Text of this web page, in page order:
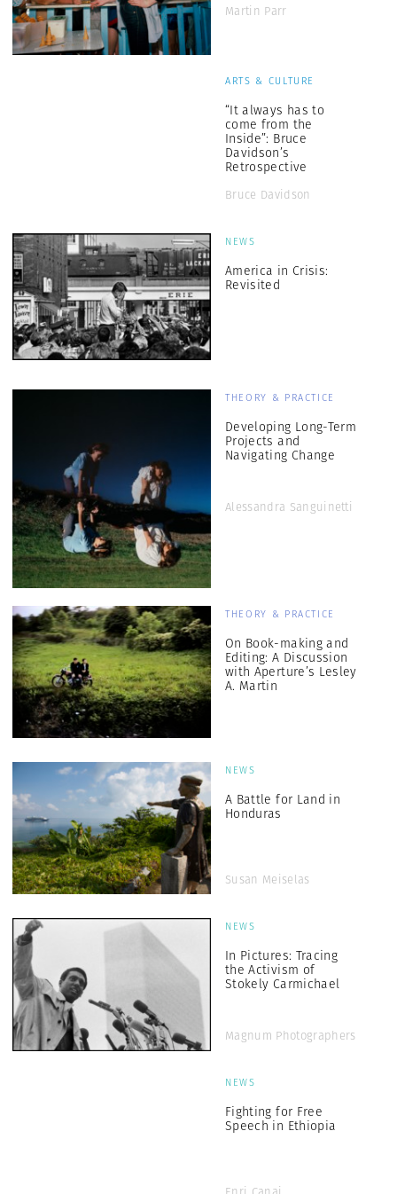
Martin Parr
ARTS & CULTURE
“It always has to
come from the
Inside”: Bruce
Davidson’s
Retrospective
Bruce Davidson
NEWS
America in Crisis:
Revisited
THEORY & PRACTICE
Developing Long-Term
Projects and
Navigating Change
Alessandra Sanguinetti
THEORY & PRACTICE
On Book-making and
Editing: A Discussion
with Aperture’s Lesley
A. Martin
NEWS
A Battle for Land in
Honduras
Susan Meiselas
NEWS
In Pictures: Tracing
the Activism of
Stokely Carmichael
Magnum Photographers
NEWS
Fighting for Free
Speech in Ethiopia